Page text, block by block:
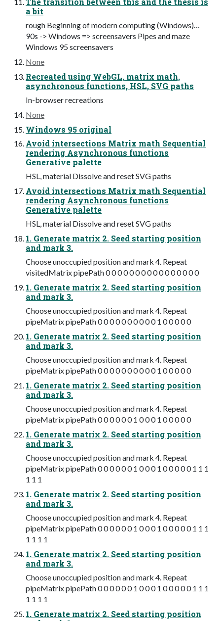
a bit
rough Beginning of modern computing (Windows)…
90s -> Windows => screensavers Pipes and maze
Windows 95 screensavers
None
Recreated using WebGL, matrix math,
asynchronous functions, HSL, SVG paths
In-browser recreations
None
Windows 95 original
Avoid intersections Matrix math Sequential
rendering Asynchronous functions
Generative palette
HSL, material Dissolve and reset SVG paths
Avoid intersections Matrix math Sequential
rendering Asynchronous functions
Generative palette
HSL, material Dissolve and reset SVG paths
1. Generate matrix 2. Seed starting position
and mark 3.
Choose unoccupied position and mark 4. Repeat
visitedMatrix pipePath 0 0 0 0 0 0 0 0 0 0 0 0 0 0 0 0
1. Generate matrix 2. Seed starting position
and mark 3.
Choose unoccupied position and mark 4. Repeat
pipeMatrix pipePath 0 0 0 0 0 0 0 0 0 0 1 0 0 0 0 0
1. Generate matrix 2. Seed starting position
and mark 3.
Choose unoccupied position and mark 4. Repeat
pipeMatrix pipePath 0 0 0 0 0 0 0 0 0 0 1 0 0 0 0 0
1. Generate matrix 2. Seed starting position
and mark 3.
Choose unoccupied position and mark 4. Repeat
pipeMatrix pipePath 0 0 0 0 0 0 1 0 0 0 1 0 0 0 0 0
1. Generate matrix 2. Seed starting position
and mark 3.
Choose unoccupied position and mark 4. Repeat
pipeMatrix pipePath 0 0 0 0 0 0 1 0 0 0 1 0 0 0 0 0 1 1 1
1 1 1
1. Generate matrix 2. Seed starting position
and mark 3.
Choose unoccupied position and mark 4. Repeat
pipeMatrix pipePath 0 0 0 0 0 0 1 0 0 0 1 0 0 0 0 0 1 1 1
1 1 1 1
1. Generate matrix 2. Seed starting position
and mark 3.
Choose unoccupied position and mark 4. Repeat
pipeMatrix pipePath 0 0 0 0 0 0 1 0 0 0 1 0 0 0 0 0 1 1 1
1 1 1 1
1. Generate matrix 2. Seed starting position